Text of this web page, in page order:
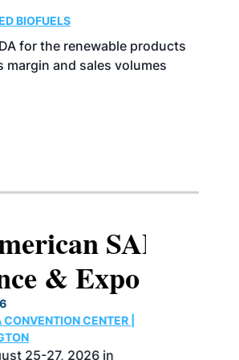
BIOFUELS
for the renewable products
and sales volumes
SAF
& Expo
CENTER |
25-27, 2026 in